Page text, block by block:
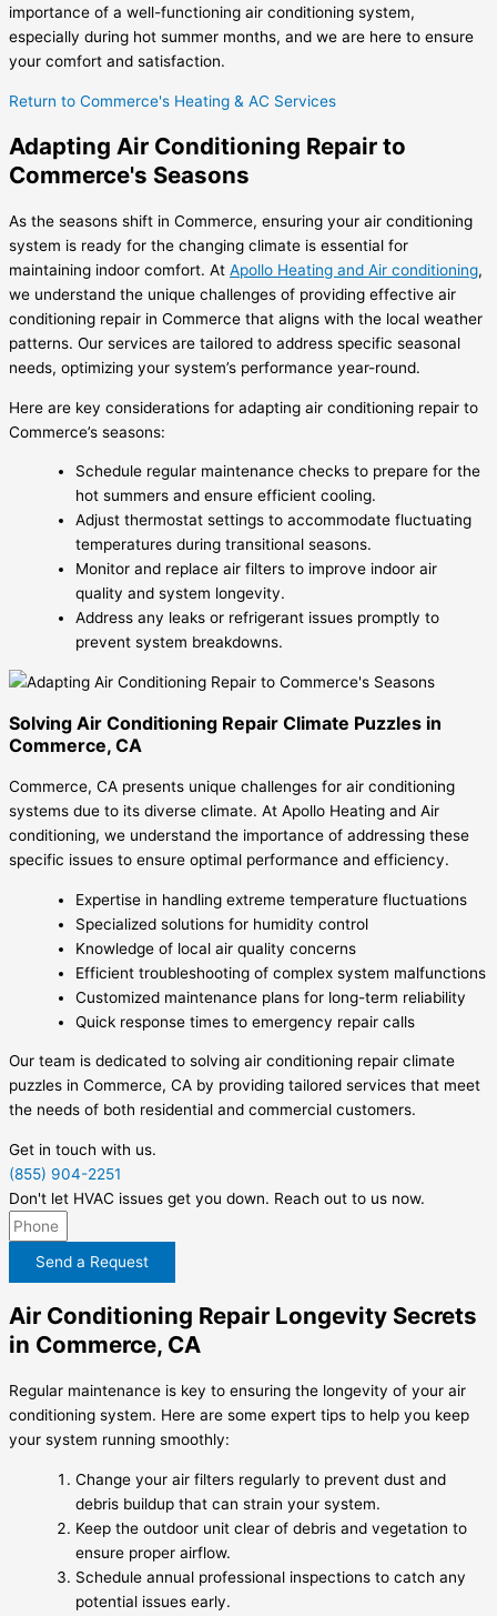
importance of a well-functioning air conditioning system,
especially during hot summer months, and we are here to ensure
your comfort and satisfaction.
Return to Commerce's Heating & AC Services
Adapting Air Conditioning Repair to
Commerce's Seasons
As the seasons shift in Commerce, ensuring your air conditioning
system is ready for the changing climate is essential for
maintaining indoor comfort. At Apollo Heating and Air conditioning,
we understand the unique challenges of providing effective air
conditioning repair in Commerce that aligns with the local weather
patterns. Our services are tailored to address specific seasonal
needs, optimizing your system’s performance year-round.
Here are key considerations for adapting air conditioning repair to
Commerce’s seasons:
Schedule regular maintenance checks to prepare for the
hot summers and ensure efficient cooling.
Adjust thermostat settings to accommodate fluctuating
temperatures during transitional seasons.
Monitor and replace air filters to improve indoor air
quality and system longevity.
Address any leaks or refrigerant issues promptly to
prevent system breakdowns.
Solving Air Conditioning Repair Climate Puzzles in
Commerce, CA
Commerce, CA presents unique challenges for air conditioning
systems due to its diverse climate. At Apollo Heating and Air
conditioning, we understand the importance of addressing these
specific issues to ensure optimal performance and efficiency.
Expertise in handling extreme temperature fluctuations
Specialized solutions for humidity control
Knowledge of local air quality concerns
Efficient troubleshooting of complex system malfunctions
Customized maintenance plans for long-term reliability
Quick response times to emergency repair calls
Our team is dedicated to solving air conditioning repair climate
puzzles in Commerce, CA by providing tailored services that meet
the needs of both residential and commercial customers.
Get in touch with us.
(855) 904-2251
Don't let HVAC issues get you down. Reach out to us now.
Send a Request
Air Conditioning Repair Longevity Secrets
in Commerce, CA
Regular maintenance is key to ensuring the longevity of your air
conditioning system. Here are some expert tips to help you keep
your system running smoothly:
Change your air filters regularly to prevent dust and
debris buildup that can strain your system.
Keep the outdoor unit clear of debris and vegetation to
ensure proper airflow.
Schedule annual professional inspections to catch any
potential issues early.